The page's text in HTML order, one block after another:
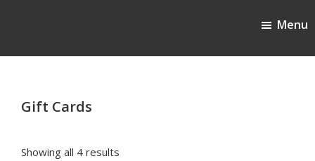
content
Menu
Gift Cards
Showing all 4 results